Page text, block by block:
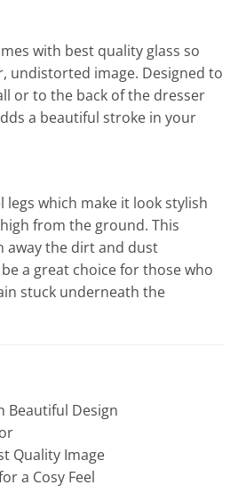
with best quality glass so
undistorted image. Designed to
or to the back of the dresser
a beautiful stroke in your
legs which make it look stylish
from the ground. This
away the dirt and dust
a great choice for those who
stuck underneath the
Beautiful Design
Quality Image
a Cosy Feel